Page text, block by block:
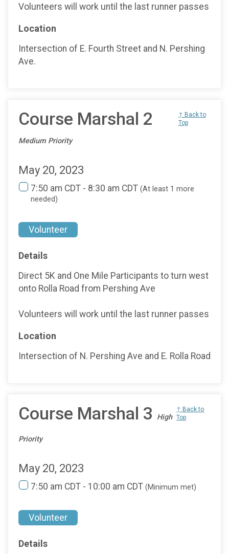
Volunteers will work until the last runner passes
Location
Intersection of E. Fourth Street and N. Pershing
Ave.
Course Marshal 2
Medium Priority
↑ Back to
Top
May 20, 2023
7:50 am CDT - 8:30 am CDT (At least 1 more
needed)
Volunteer
Details
Direct 5K and One Mile Participants to turn west
onto Rolla Road from Pershing Ave
Volunteers will work until the last runner passes
Location
Intersection of N. Pershing Ave and E. Rolla Road
Course Marshal 3 High
Priority
↑ Back to
Top
May 20, 2023
7:50 am CDT - 10:00 am CDT (Minimum met)
Volunteer
Details